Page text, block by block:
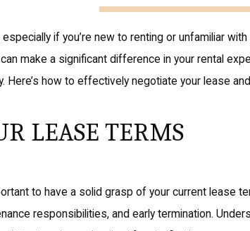
if you’re new to renting or unfamiliar
make a significant difference in your rental
Here’s how to effectively negotiate your lease
LEASE TERMS
to have a solid grasp of your current lease
responsibilities, and early termination.